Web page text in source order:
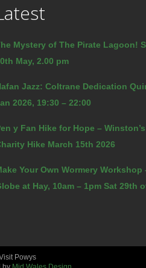
Mystery of The Pirate Lagoon!
May, 2.00 pm
Jazz: Coltrane Dedication
2026, 19:30 – 22:00
y Fan Hike for Hope –
Hike March 15th 2026
Your Own Wormery Workshop
at Hay, 10am – 1pm Sat 29th
Powys